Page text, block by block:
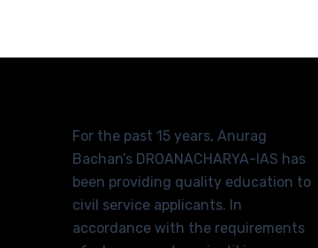
For the past 15 years, Anurag
Bachan’s DROANACHARYA-IAS has
been providing quality education to
civil service applicants. In
accordance with the requirements